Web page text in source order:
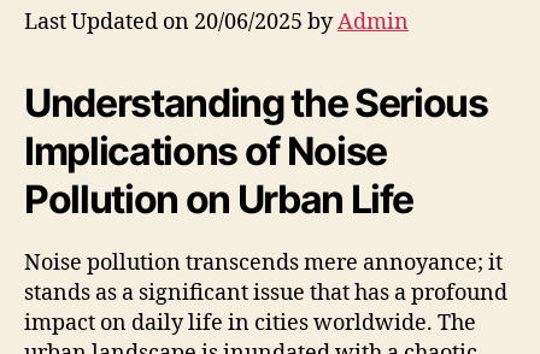
Last Updated on 20/06/2025 byAdmin
Understanding the Serious
Implications of Noise
Pollution on Urban Life
Noise pollution transcends mere annoyance; it
stands as a significant issue that has a profound
impact on daily life in cities worldwide. The